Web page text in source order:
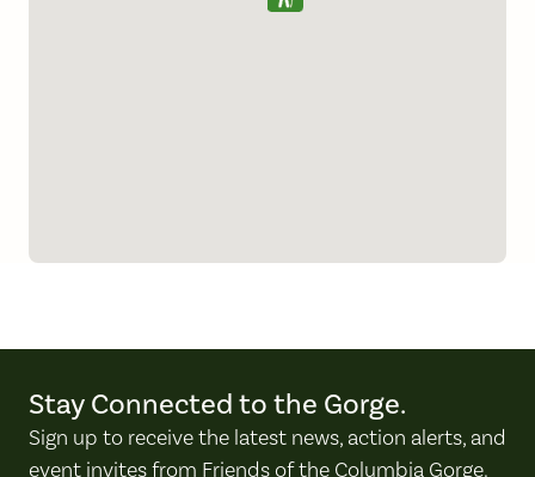
Stay Connected to the Gorge.
Sign up to receive the latest news, action alerts, and
event invites from Friends of the Columbia Gorge.